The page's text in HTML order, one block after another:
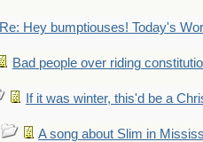
Re: Hey bumptiouses! Today's
Bad people over riding
If it was winter, this'd be a
A song about Slim in